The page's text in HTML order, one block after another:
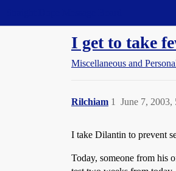
I get to take
Miscellaneous and
Rilchiam June 7, 2003,
1
I take Dilantin to prevent
Today, someone from his